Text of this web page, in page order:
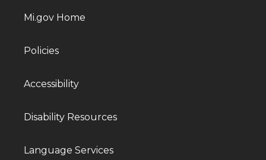
Mi.gov Home
Policies
Accessibility
Disability Resources
Language Services